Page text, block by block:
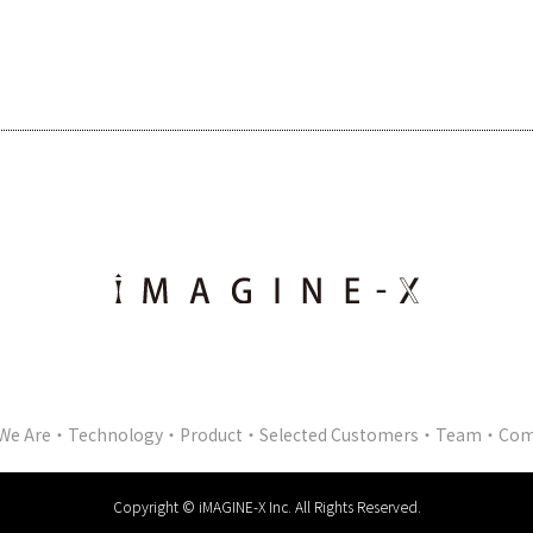
Are Technology Product Selected Customers Team
Copyright © iMAGINE-X Inc. All Rights Reserved.